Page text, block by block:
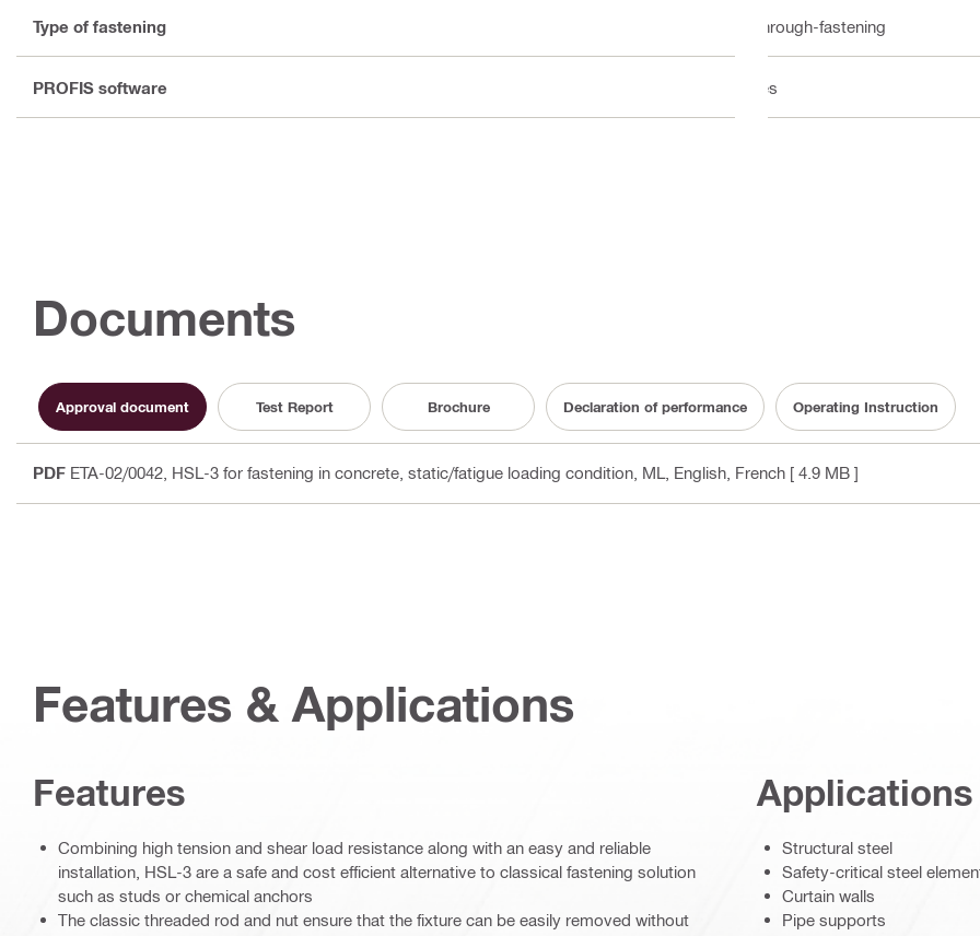
Type of fastening Through-fastening
PROFIS software Yes
Documents
Approval document Test Report Brochure Declaration of performance Operating Instruction
PDF ETA-02/0042, HSL-3 for fastening in concrete, static/fatigue loading condition, ML , English, French [ 4.9 MB ]
Features & Applications
Features
Combining high tension and shear load resistance along with an easy and reliable
installation, HSL-3 are a safe and cost efficient alternative to classical fastening solution
such as studs or chemical anchors
The classic threaded rod and nut ensure that the fixture can be easily removed without
Applications
Structural steel
Safety-critical steel
Curtain walls
Pipe supports